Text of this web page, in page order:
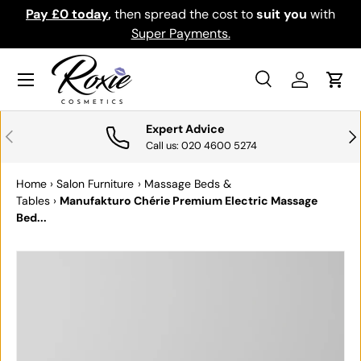
SKIP TO CONTENT
Pay £0 today,then spread the cost tosuit you with
Super Payments.
Search
SearchLog inCart
Menu
PREVIOUS Expert Advice
Call us: 020 4600 5274
Home › Salon Furniture › Massage Beds &
Tables › Manufakturo Chérie Premium Electric Massage
Bed...